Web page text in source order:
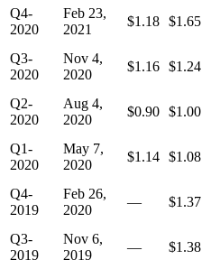
Q4-
2020
Feb 23,
2021
$1.18 $1.65
Q3-
2020
Nov 4,
2020
$1.16 $1.24
Q2-
2020
Aug 4,
2020
$0.90 $1.00
Q1-
2020
May 7,
2020
$1.14 $1.08
Q4-
2019
Feb 26,
2020
— $1.37
Q3-
2019
Nov 6,
2019
— $1.38